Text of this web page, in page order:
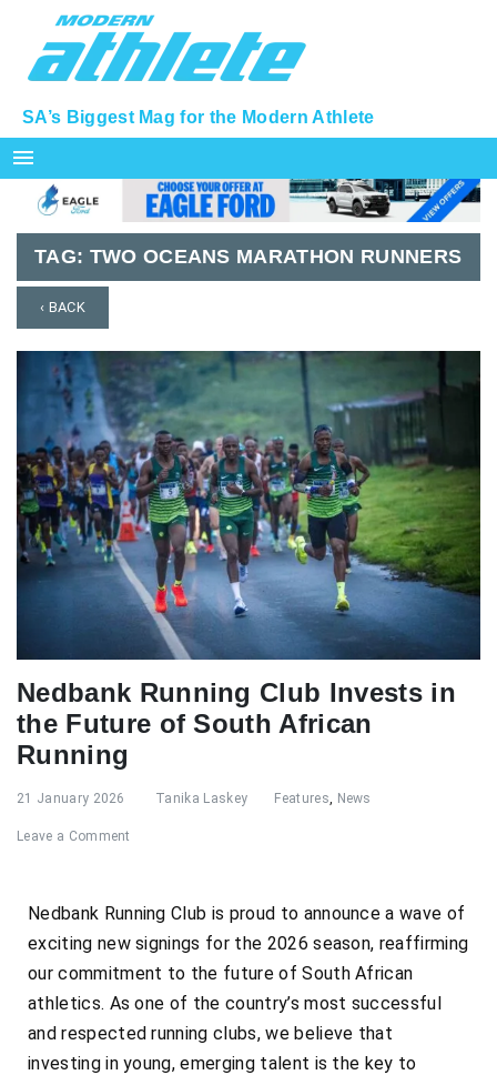
SA’s Biggest Mag for the Modern Athlete
menu
TAG: TWO OCEANS MARATHON RUNNERS
‹ BACK
Nedbank Running Club Invests in
the Future of South African
Running
21 January 2026 Tanika Laskey Features, News
Leave a Comment
Nedbank Running Club is proud to announce a wave of
exciting new signings for the 2026 season, reaffirming
our commitment to the future of South African
athletics. As one of the country’s most successful
and respected running clubs, we believe that
investing in young, emerging talent is the key to